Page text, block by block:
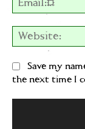
Save my
the next time I